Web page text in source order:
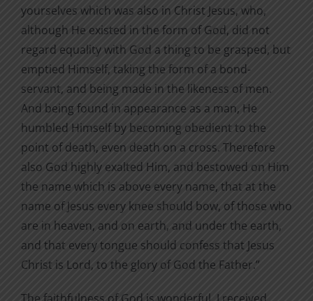
yourselves which was also in Christ Jesus, who,
although He existed in the form of God, did not
regard equality with God a thing to be grasped, but
emptied Himself, taking the form of a bond-
servant, and being made in the likeness of men.
And being found in appearance as a man, He
humbled Himself by becoming obedient to the
point of death, even death on a cross. Therefore
also God highly exalted Him, and bestowed on Him
the name which is above every name, that at the
name of Jesus every knee should bow, of those who
are in heaven, and on earth, and under the earth,
and that every tongue should confess that Jesus
Christ is Lord, to the glory of God the Father.”